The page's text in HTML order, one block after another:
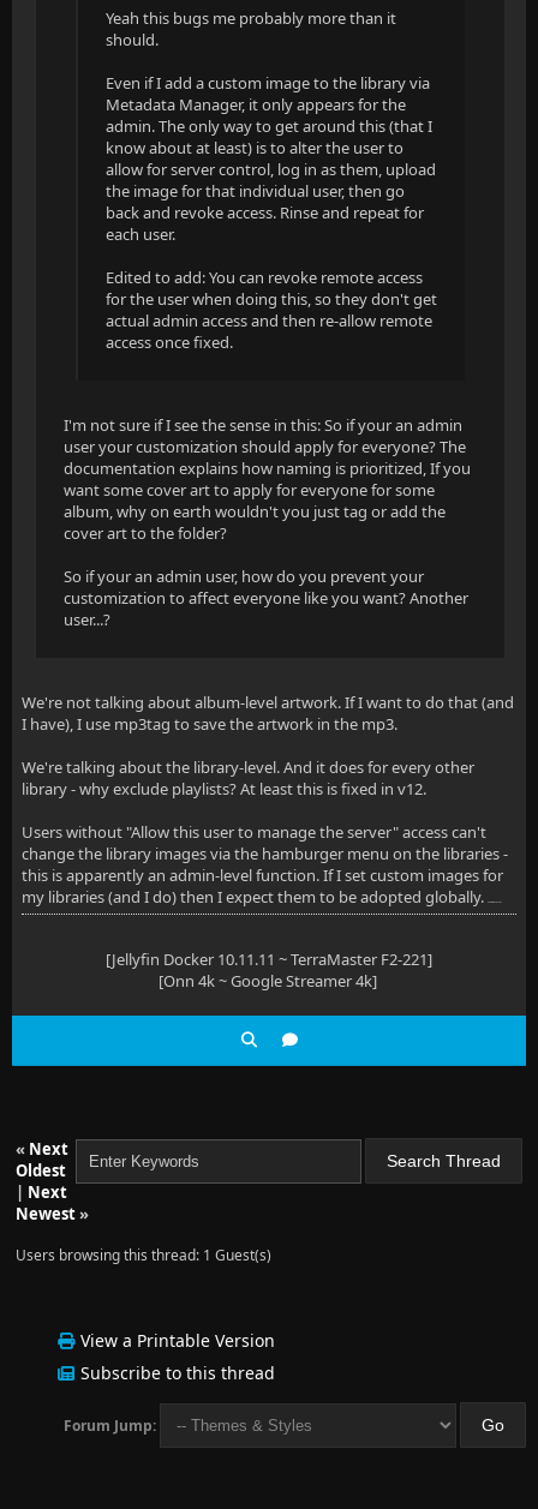
Yeah this bugs me probably more than it
should.
Even if I add a custom image to the library via
Metadata Manager, it only appears for the
admin. The only way to get around this (that I
know about at least) is to alter the user to
allow for server control, log in as them, upload
the image for that individual user, then go
back and revoke access. Rinse and repeat for
each user.
Edited to add: You can revoke remote access
for the user when doing this, so they don't get
actual admin access and then re-allow remote
access once fixed.
I'm not sure if I see the sense in this: So if your an admin
user your customization should apply for everyone? The
documentation explains how naming is prioritized, If you
want some cover art to apply for everyone for some
album, why on earth wouldn't you just tag or add the
cover art to the folder?
So if your an admin user, how do you prevent your
customization to affect everyone like you want? Another
user...?
We're not talking about album-level artwork. If I want to do that (and
I have), I use mp3tag to save the artwork in the mp3.
We're talking about the library-level. And it does for every other
library - why exclude playlists? At least this is fixed in v12.
Users without "Allow this user to manage the server" access can't
change the library images via the hamburger menu on the libraries -
this is apparently an admin-level function. If I set custom images for
my libraries (and I do) then I expect them to be adopted globally.
[Jellyfin Docker 10.11.11 ~ TerraMaster F2-221]
[Onn 4k ~ Google Streamer 4k]
« Next
Oldest
| Next
Newest»
Users browsing this thread: 1 Guest(s)
View a Printable Version
Subscribe to this thread
Forum Jump: